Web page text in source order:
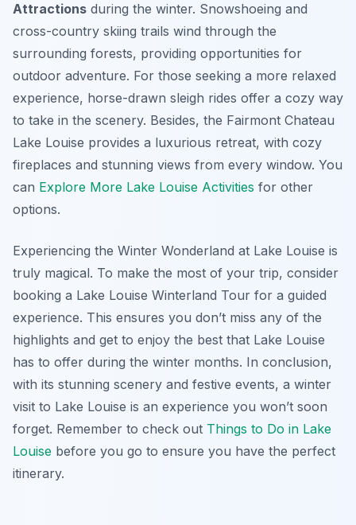
Attractions during the winter. Snowshoeing and
cross-country skiing trails wind through the
surrounding forests, providing opportunities for
outdoor adventure. For those seeking a more relaxed
experience, horse-drawn sleigh rides offer a cozy way
to take in the scenery. Besides, the Fairmont Chateau
Lake Louise provides a luxurious retreat, with cozy
fireplaces and stunning views from every window. You
can Explore More Lake Louise Activities for other
options.
Experiencing the Winter Wonderland at Lake Louise is
truly magical. To make the most of your trip, consider
booking a Lake Louise Winterland Tour for a guided
experience. This ensures you don’t miss any of the
highlights and get to enjoy the best that Lake Louise
has to offer during the winter months. In conclusion,
with its stunning scenery and festive events, a winter
visit to Lake Louise is an experience you won’t soon
forget. Remember to check out Things to Do in Lake
Louise before you go to ensure you have the perfect
itinerary.